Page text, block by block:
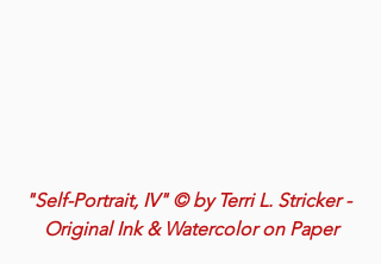
"Self-Portrait, IV" © by Terri L. Stricker -
Original Ink & Watercolor on Paper